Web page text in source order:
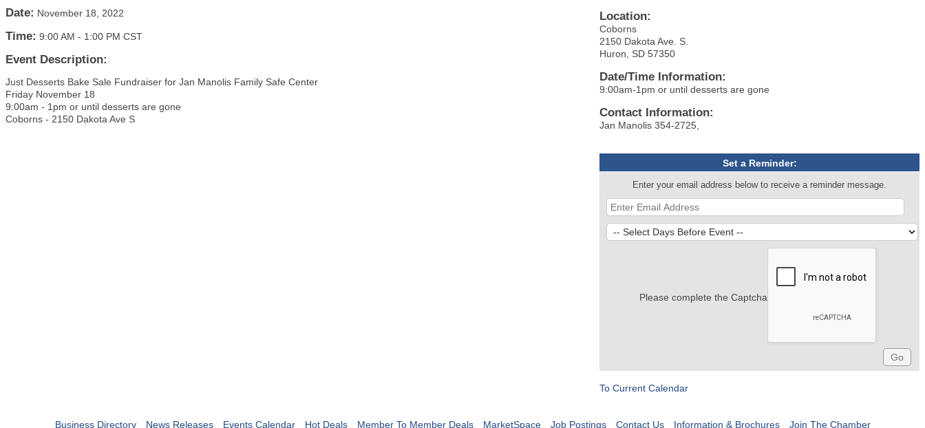
Date: November 18, 2022
Time: 9:00 AM - 1:00 PM CST
Event Description:
Just Desserts Bake Sale Fundraiser for Jan Manolis Family Safe Center
Friday November 18
9:00am - 1pm or until desserts are gone
Coborns - 2150 Dakota Ave S
Location:
Coborns
2150 Dakota Ave. S.
Huron, SD 57350
Date/Time Information:
9:00am-1pm or until desserts are gone
Contact Information:
Jan Manolis 354-2725,
Set a Reminder:
Enter your email address below to receive a reminder message.
Please complete the Captcha
To Current Calendar
Business Directory News Releases Events Calendar Hot Deals Member To Member Deals MarketSpace Job Postings Contact Us Information & Brochures Join The Chamber